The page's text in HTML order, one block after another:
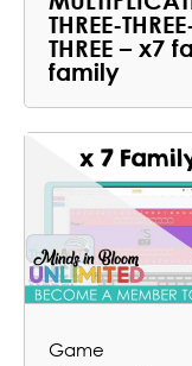
THREE-
THREE – x7
family
Game